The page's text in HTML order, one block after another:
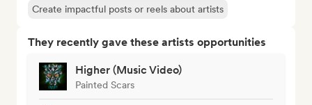
Create impactful posts or reels about artists
They recently gave these artists opportunities
Higher (Music Video)
Painted Scars